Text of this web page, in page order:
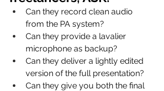
Can they record clean audio
from the PA system?
Can they provide a lavalier
microphone as backup?
Can they deliver a lightly edited
version of the full presentation?
Can they give you both the final